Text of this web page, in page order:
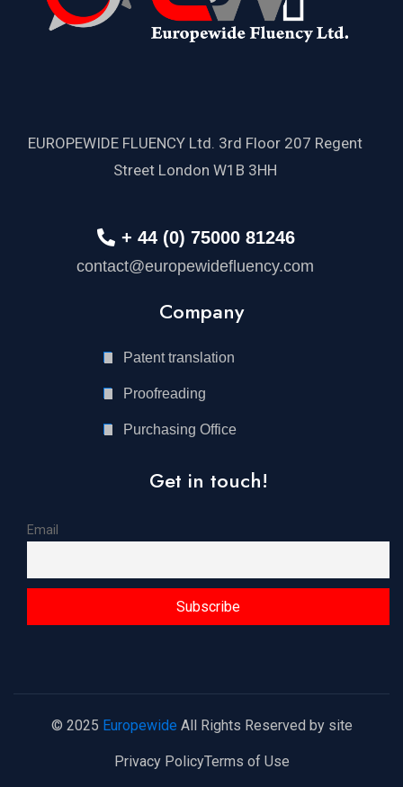
EUROPEWIDE FLUENCY Ltd. 3rd Floor 207 Regent
Street London W1B 3HH
+ 44 (0) 75000 81246
contact@europewidefluency.com
Company
Patent translation
Proofreading
Purchasing Office
Get in touch!
Email
© 2025 Europewide All Rights Reserved by site
Privacy PolicyTerms of Use